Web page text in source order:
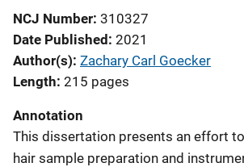
NCJ Number 310327
Date Published 2021
Author(s) Zachary Carl Goecker
Length 215 pages
Annotation
This dissertation presents an effort
hair sample preparation and